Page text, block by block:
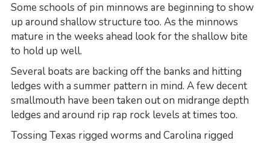
Some schools of pin minnows are beginning to show
up around shallow structure too. As the minnows
mature in the weeks ahead look for the shallow bite
to hold up well.
Several boats are backing off the banks and hitting
ledges with a summer pattern in mind. A few decent
smallmouth have been taken out on midrange depth
ledges and around rip rap rock levels at times too.
Tossing Texas rigged worms and Carolina rigged